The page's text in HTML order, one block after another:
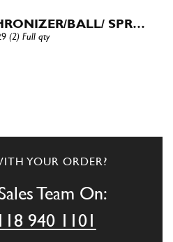
BALL/ SPR…
(2) Full qty
YOUR ORDER?
Team On:
940 1101